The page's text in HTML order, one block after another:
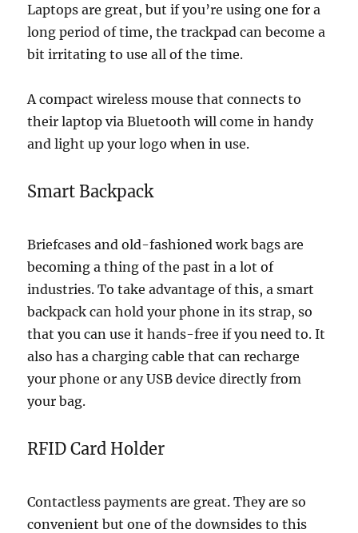
Laptops are great, but if you’re using one for a
long period of time, the trackpad can become a
bit irritating to use all of the time.
A compact wireless mouse that connects to
their laptop via Bluetooth will come in handy
and light up your logo when in use.
Smart Backpack
Briefcases and old-fashioned work bags are
becoming a thing of the past in a lot of
industries. To take advantage of this, a smart
backpack can hold your phone in its strap, so
that you can use it hands-free if you need to. It
also has a charging cable that can recharge
your phone or any USB device directly from
your bag.
RFID Card Holder
Contactless payments are great. They are so
convenient but one of the downsides to this